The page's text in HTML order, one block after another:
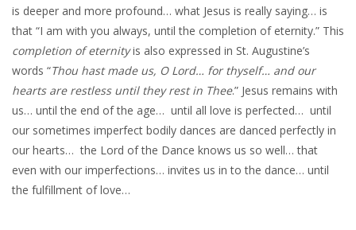
is deeper and more profound… what Jesus is really saying… is
that “I am with you always, until the completion of eternity.” This
completion of eternityis also expressed in St. Augustine’s
words “Thou hast made us, O Lord… for thyself… and our
hearts are restless until they rest in Thee.” Jesus remains with
us… until the end of the age… until all love is perfected… until
our sometimes imperfect bodily dances are danced perfectly in
our hearts… the Lord of the Dance knows us so well… that
even with our imperfections… invites us in to the dance… until
the fulfillment of love…